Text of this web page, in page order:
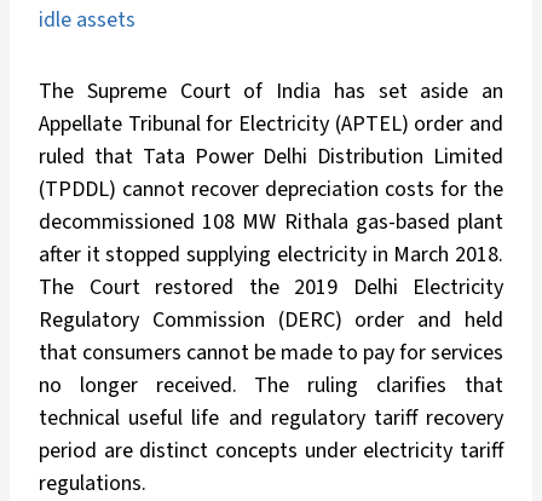
idle assets
The Supreme Court of India has set aside an
Appellate Tribunal for Electricity (APTEL) order and
ruled that Tata Power Delhi Distribution Limited
(TPDDL) cannot recover depreciation costs for the
decommissioned 108 MW Rithala gas-based plant
after it stopped supplying electricity in March 2018.
The Court restored the 2019 Delhi Electricity
Regulatory Commission (DERC) order and held
that consumers cannot be made to pay for services
no longer received. The ruling clarifies that
technical useful life and regulatory tariff recovery
period are distinct concepts under electricity tariff
regulations.